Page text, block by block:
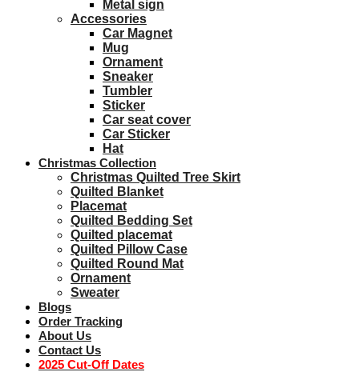
Metal sign
Accessories
Car Magnet
Mug
Ornament
Sneaker
Tumbler
Sticker
Car seat cover
Car Sticker
Hat
Christmas Collection
Christmas Quilted Tree Skirt
Quilted Blanket
Placemat
Quilted Bedding Set
Quilted placemat
Quilted Pillow Case
Quilted Round Mat
Ornament
Sweater
Blogs
Order Tracking
About Us
Contact Us
2025 Cut-Off Dates